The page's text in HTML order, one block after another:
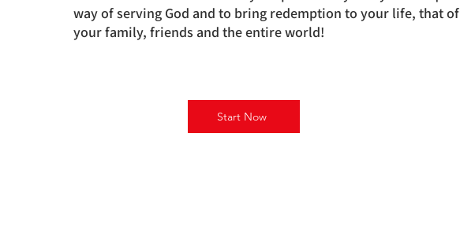
way of serving God and to bring redemption to your life, that of
your family, friends and the entire world!
Start Now